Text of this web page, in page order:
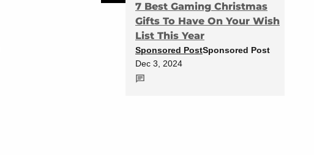
7 Best Gaming Christmas
Gifts To Have On Your Wish
List This Year
Sponsored PostSponsored Post
Dec 3, 2024